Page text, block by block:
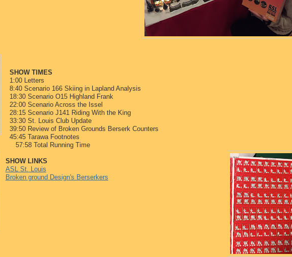
SHOW TIMES
1:00 Letters
8:40 Scenario 166 Skiing in Lapland Analysis
18:30 Scenario O15 Highland Frank
22:00 Scenario Across the Issel
28:15 Scenario J141 Riding With the King
33:30 St. Louis Club Update
39:50 Review of Broken Grounds Berserk Counters
45:45 Tarawa Footnotes
57:58 Total Running Time
SHOW LINKS
ASL St. Louis
Broken ground Design's Berserkers